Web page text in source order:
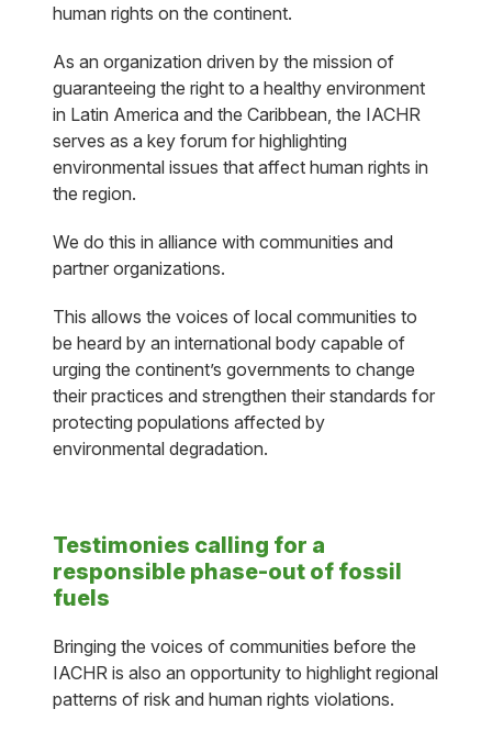
human rights on the continent.
As an organization driven by the mission of
guaranteeing the right to a healthy environment
in Latin America and the Caribbean, the IACHR
serves as a key forum for highlighting
environmental issues that affect human rights in
the region.
We do this in alliance with communities and
partner organizations.
This allows the voices of local communities to
be heard by an international body capable of
urging the continent’s governments to change
their practices and strengthen their standards for
protecting populations affected by
environmental degradation.
Testimonies calling for a
responsible phase-out of fossil
fuels
Bringing the voices of communities before the
IACHR is also an opportunity to highlight regional
patterns of risk and human rights violations.